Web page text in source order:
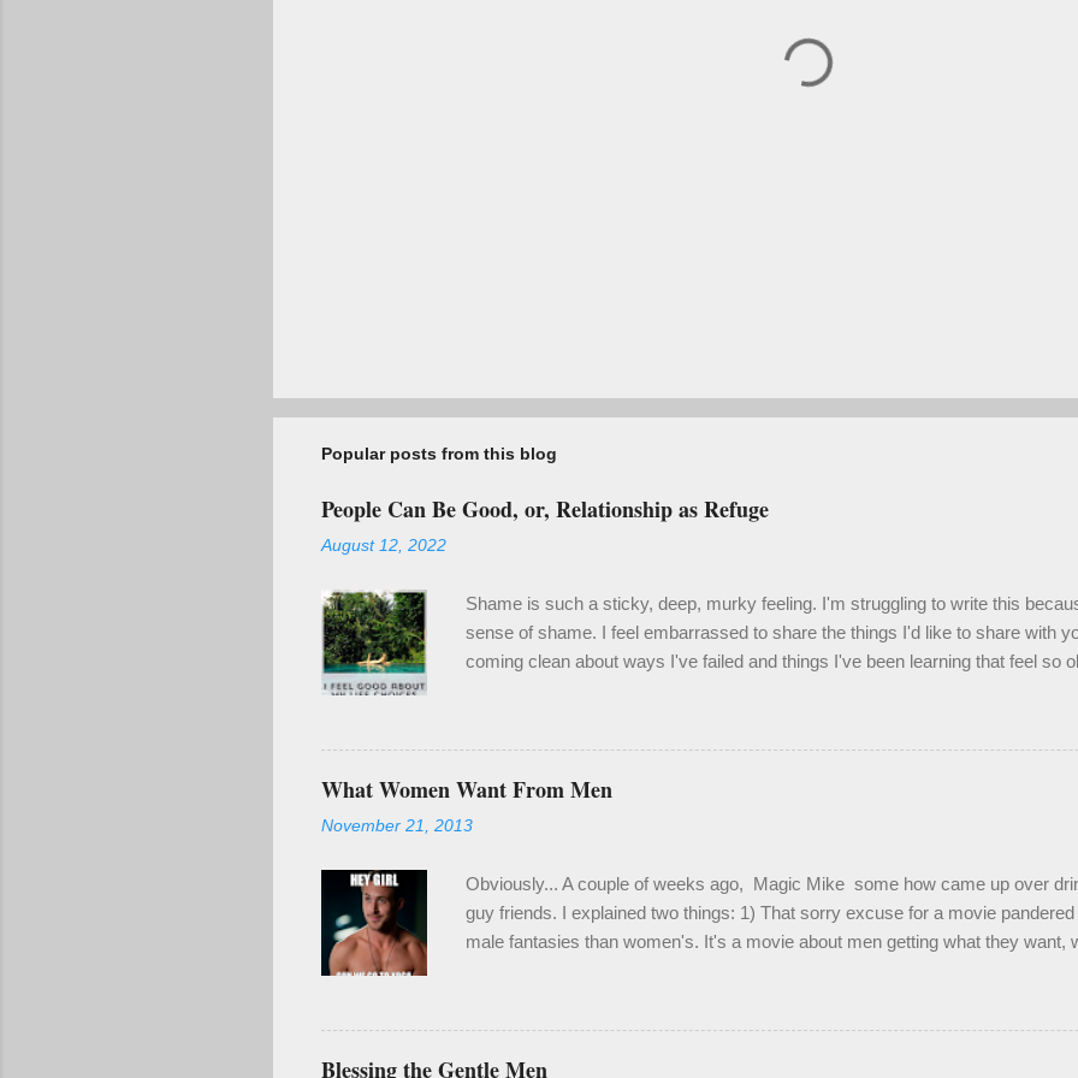
Popular posts from this blog
People Can Be Good, or, Relationship as Refuge
August 12, 2022
Shame is such a sticky, deep, murky feeling. I'm struggling to write this
sense of shame. I feel embarrassed to share the things I'd like to share with
coming clean about ways I've failed and things I've been learning that feel so
enough of a hole to derail my focus and certainly my enthusiasm. Truth be
make good use of some of the more painful moments. This chapter has been
What Women Want From Men
November 21, 2013
Obviously... A couple of weeks ago, Magic Mike some how came up over
guy friends. I explained two things: 1) That sorry excuse for a movie
male fantasies than women's. It's a movie about men getting what they want,
I'm a grumpy feminist with no interest in a film based loosely on Channing
Blessing the Gentle Men